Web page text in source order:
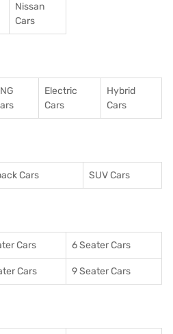
Nissan
Cars
Electric
Cars
Hybrid
Cars
Cars SUV Cars
Cars 6 Seater Cars
Cars 9 Seater Cars